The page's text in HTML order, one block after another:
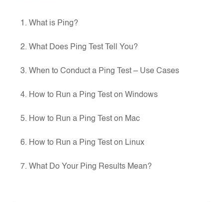
1. What is Ping?
2. What Does Ping Test Tell You?
3. When to Conduct a Ping Test – Use Cases
4. How to Run a Ping Test on Windows
5. How to Run a Ping Test on Mac
6. How to Run a Ping Test on Linux
7. What Do Your Ping Results Mean?